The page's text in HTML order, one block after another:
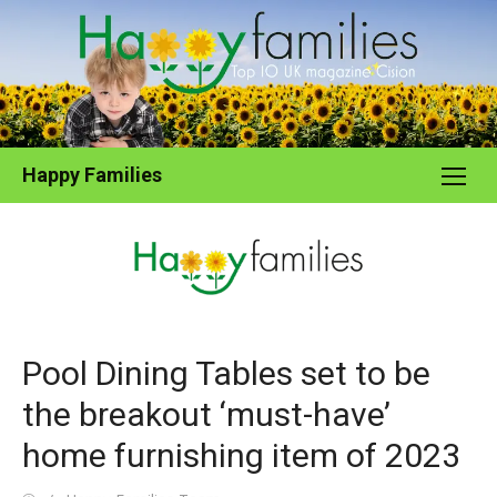
Happy Families
Pool Dining Tables set to be
the breakout ‘must-have’
home furnishing item of 2023